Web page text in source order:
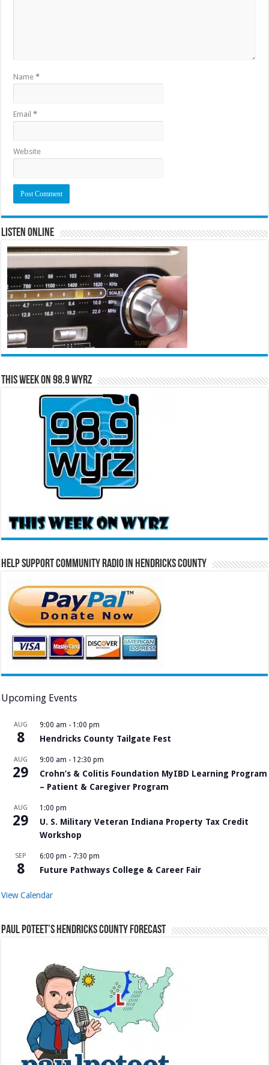
Name*
Email*
Website
Listen Online
This Week on 98.9 WYRZ
Help Support Community Radio in Hendricks County
Upcoming Events
AUG
8
9:00 am - 1:00 pm
Hendricks County Tailgate Fest
AUG
29
9:00 am - 12:30 pm
Crohn’s & Colitis Foundation MyIBD Learning Program
– Patient & Caregiver Program
AUG
29
1:00 pm
U. S. Military Veteran Indiana Property Tax Credit
Workshop
SEP
8
6:00 pm - 7:30 pm
Future Pathways College & Career Fair
View Calendar
Paul Poteet’s Hendricks County Forecast